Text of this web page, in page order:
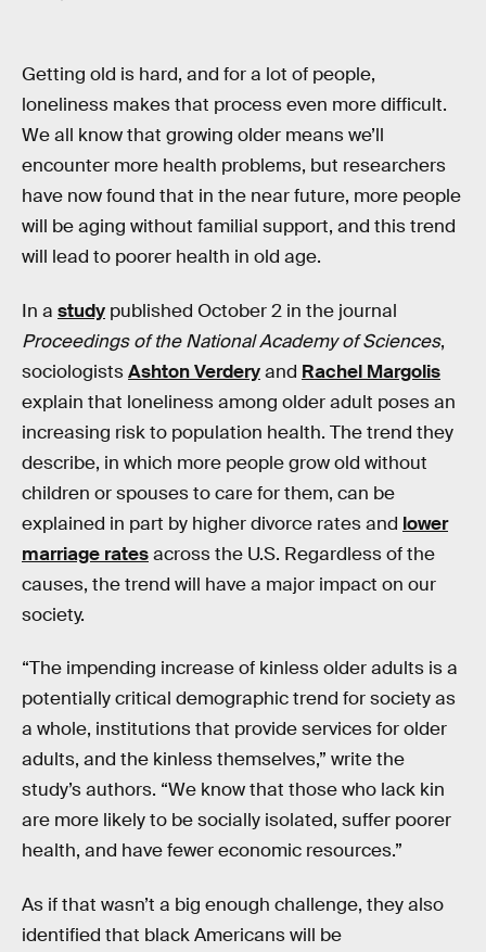
Getting old is hard, and for a lot of people,
loneliness makes that process even more difficult.
We all know that growing older means we’ll
encounter more health problems, but researchers
have now found that in the near future, more people
will be aging without familial support, and this trend
will lead to poorer health in old age.
In a study published October 2 in the journal
Proceedings of the National Academy of Sciences,
sociologistsAshton Verderyand Rachel Margolis
explain that loneliness among older adult poses an
increasing risk to population health. The trend they
describe, in which more people grow old without
children or spouses to care for them, can be
explained in part by higher divorce rates and lower
marriage ratesacross the U.S. Regardless of the
causes, the trend will have a major impact on our
society.
“The impending increase of kinless older adults is a
potentially critical demographic trend for society as
a whole, institutions that provide services for older
adults, and the kinless themselves,” write the
study’s authors. “We know that those who lack kin
are more likely to be socially isolated, suffer poorer
health, and have fewer economic resources.”
As if that wasn’t a big enough challenge, they also
identified that black Americans will be